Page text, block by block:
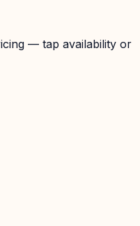
— tap availability or